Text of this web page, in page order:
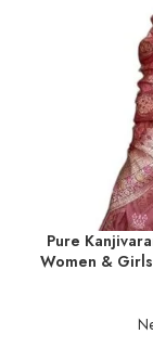
ADD TO BASKET
Pure
Women &